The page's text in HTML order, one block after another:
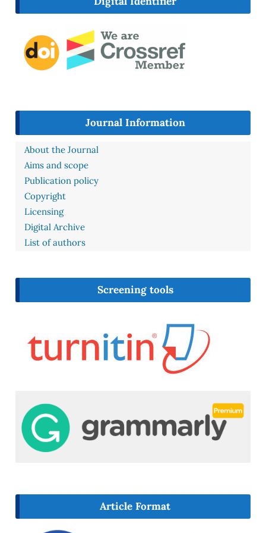
Journal Information
About the Journal
Aims and scope
Publication policy
Copyright
Licensing
Digital Archive
List of authors
Screening tools
Article Format